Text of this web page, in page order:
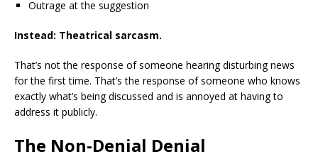
Outrage at the suggestion
Instead: Theatrical sarcasm.
That’s not the response of someone hearing disturbing news
for the first time. That’s the response of someone who knows
exactly what’s being discussed and is annoyed at having to
address it publicly.
The Non-Denial Denial